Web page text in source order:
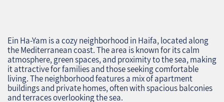
Ein Ha-Yam is a cozy neighborhood in Haifa, located along
the Mediterranean coast. The area is known for its calm
atmosphere, green spaces, and proximity to the sea, making
it attractive for families and those seeking comfortable
living. The neighborhood features a mix of apartment
buildings and private homes, often with spacious balconies
and terraces overlooking the sea.